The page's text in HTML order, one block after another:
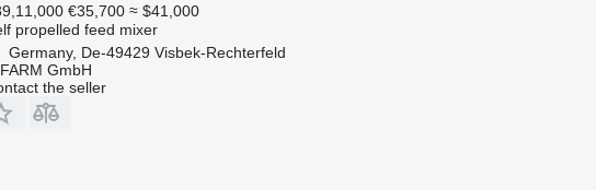
€35,700 ≈ $41,000
propelled feed mixer
Germany, De-49429 Visbek-Rechterfeld
GmbH
the seller